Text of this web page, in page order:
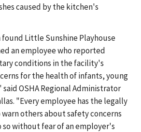
caused by the kitchen's
Little Sunshine Playhouse
an employee who reported
conditions in the facility's
for the health of infants, young
OSHA Regional Administrator
"Every employee has the legally
others about safety concerns
without fear of an employer's